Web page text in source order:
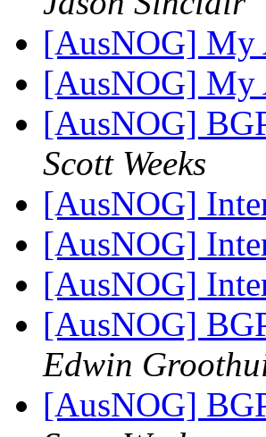
[AusNOG] My
[AusNOG] My
[AusNOG]
Scott Weeks
[AusNOG]
[AusNOG]
[AusNOG]
[AusNOG]
Edwin
[AusNOG]